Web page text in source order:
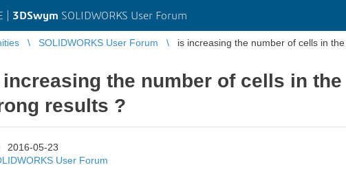
| 3DSwym SOLIDWORKS User Forum
SOLIDWORKS User Forum is increasing the number of cells in
the number of cells in
results ?
2016-05-23
User Forum